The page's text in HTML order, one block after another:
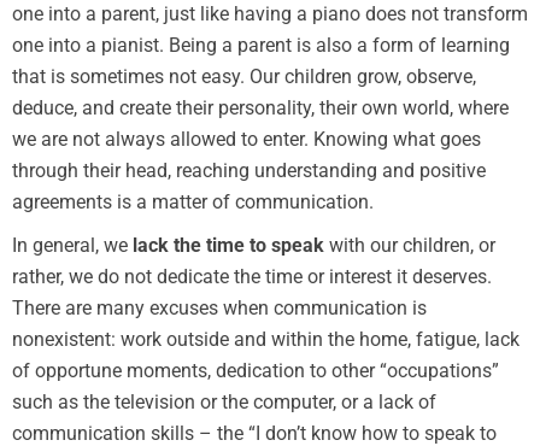
one into a parent, just like having a piano does not transform
one into a pianist. Being a parent is also a form of learning
that is sometimes not easy. Our children grow, observe,
deduce, and create their personality, their own world, where
we are not always allowed to enter. Knowing what goes
through their head, reaching understanding and positive
agreements is a matter of communication.
In general, we lack the time to speak with our children, or
rather, we do not dedicate the time or interest it deserves.
There are many excuses when communication is
nonexistent: work outside and within the home, fatigue, lack
of opportune moments, dedication to other “occupations”
such as the television or the computer, or a lack of
communication skills – the “I don’t know how to speak to